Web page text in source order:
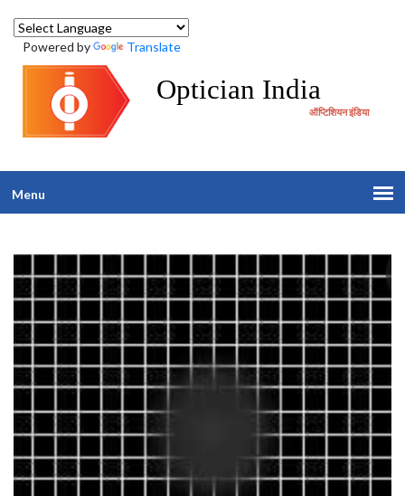
Powered by Translate
Optician India
ऑप्टिशियन इंडिया
Menu